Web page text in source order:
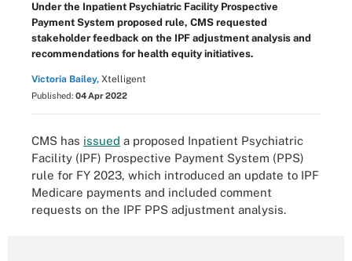
Under the Inpatient Psychiatric Facility Prospective
Payment System proposed rule, CMS requested
stakeholder feedback on the IPF adjustment analysis and
recommendations for health equity initiatives.
Victoria Bailey, Xtelligent
Published: 04 Apr 2022
CMS has issued a proposed Inpatient Psychiatric
Facility (IPF) Prospective Payment System (PPS)
rule for FY 2023, which introduced an update to IPF
Medicare payments and included comment
requests on the IPF PPS adjustment analysis.